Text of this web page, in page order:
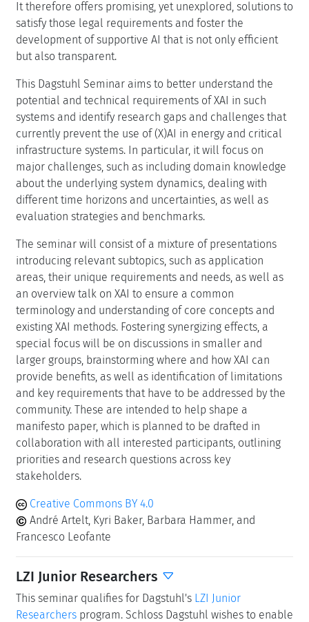
It therefore offers promising, yet unexplored, solutions to
satisfy those legal requirements and foster the
development of supportive AI that is not only efficient
but also transparent.
This Dagstuhl Seminar aims to better understand the
potential and technical requirements of XAI in such
systems and identify research gaps and challenges that
currently prevent the use of (X)AI in energy and critical
infrastructure systems. In particular, it will focus on
major challenges, such as including domain knowledge
about the underlying system dynamics, dealing with
different time horizons and uncertainties, as well as
evaluation strategies and benchmarks.
The seminar will consist of a mixture of presentations
introducing relevant subtopics, such as application
areas, their unique requirements and needs, as well as
an overview talk on XAI to ensure a common
terminology and understanding of core concepts and
existing XAI methods. Fostering synergizing effects, a
special focus will be on discussions in smaller and
larger groups, brainstorming where and how XAI can
provide benefits, as well as identification of limitations
and key requirements that have to be addressed by the
community. These are intended to help shape a
manifesto paper, which is planned to be drafted in
collaboration with all interested participants, outlining
priorities and research questions across key
stakeholders.
Creative Commons BY 4.0
André Artelt, Kyri Baker, Barbara Hammer, and
Francesco Leofante
LZI Junior Researchers
This seminar qualifies for Dagstuhl's LZI Junior
Researchers program. Schloss Dagstuhl wishes to enable